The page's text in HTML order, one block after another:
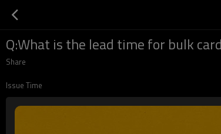
Q:What is the lead time for bulk
Share
Issue Time